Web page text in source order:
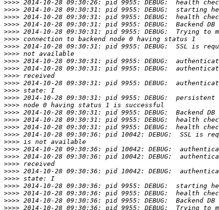
>>>>
>>>>
>>>>
>>>>
>>>>
>>>>
>>>>
>>>>
>>>>
>>>>
>>>>
>>>>
>>>>
>>>>
>>>>
>>>>
>>>>
>>>>
>>>>
>>>>
>>>>
>>>>
>>>>
>>>>
>>>>
>>>>
>>>>
>>>>
>>>>